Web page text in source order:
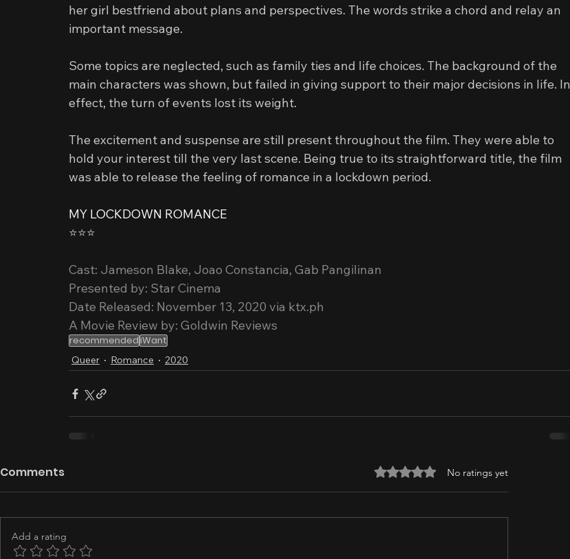
her girl bestfriend about plans and perspectives. The words strike a chord and relay an
important message.
Some topics are neglected, such as family ties and life choices. The background of the
main characters was shown, but failed in giving support to their major decisions in life. In
effect, the turn of events lost its weight.
The excitement and suspense are still present throughout the film. They were able to
hold your interest till the very last scene. Being true to its straightforward title, the film
was able to release the feeling of romance in a lockdown period.
MY LOCKDOWN ROMANCE
⭐️⭐️⭐️
Cast: Jameson Blake, Joao Constancia, Gab Pangilinan
Presented by: Star Cinema
Date Released: November 13, 2020 via ktx.ph
A Movie Review by: Goldwin Reviews
recommendediWant
Queer Romance 2020
Comments Rated 0 out of 5 stars.
No ratings yet
Add a rating